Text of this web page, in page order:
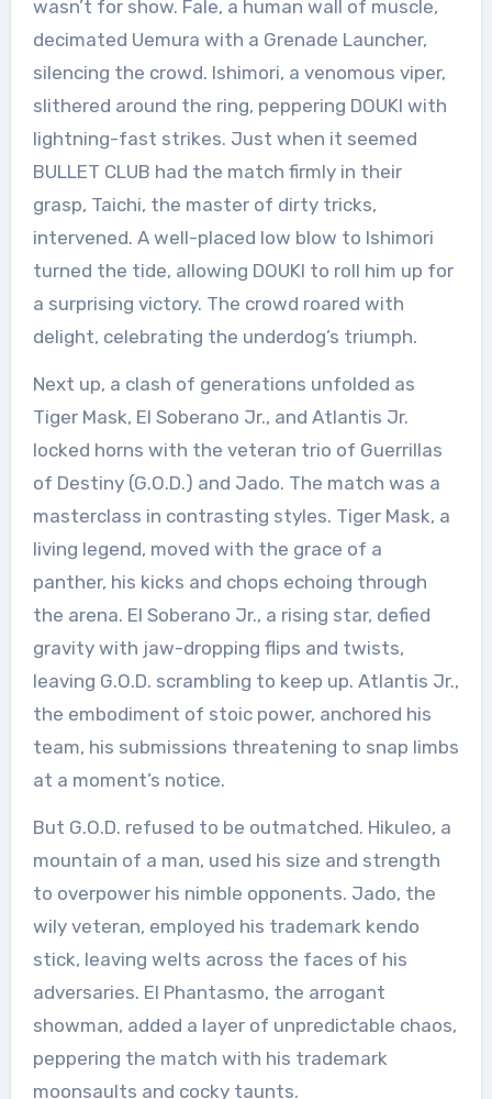
wasn’t for show. Fale, a human wall of muscle,
decimated Uemura with a Grenade Launcher,
silencing the crowd. Ishimori, a venomous viper,
slithered around the ring, peppering DOUKI with
lightning-fast strikes. Just when it seemed
BULLET CLUB had the match firmly in their
grasp, Taichi, the master of dirty tricks,
intervened. A well-placed low blow to Ishimori
turned the tide, allowing DOUKI to roll him up for
a surprising victory. The crowd roared with
delight, celebrating the underdog’s triumph.
Next up, a clash of generations unfolded as
Tiger Mask, El Soberano Jr., and Atlantis Jr.
locked horns with the veteran trio of Guerrillas
of Destiny (G.O.D.) and Jado. The match was a
masterclass in contrasting styles. Tiger Mask, a
living legend, moved with the grace of a
panther, his kicks and chops echoing through
the arena. El Soberano Jr., a rising star, defied
gravity with jaw-dropping flips and twists,
leaving G.O.D. scrambling to keep up. Atlantis Jr.,
the embodiment of stoic power, anchored his
team, his submissions threatening to snap limbs
at a moment’s notice.
But G.O.D. refused to be outmatched. Hikuleo, a
mountain of a man, used his size and strength
to overpower his nimble opponents. Jado, the
wily veteran, employed his trademark kendo
stick, leaving welts across the faces of his
adversaries. El Phantasmo, the arrogant
showman, added a layer of unpredictable chaos,
peppering the match with his trademark
moonsaults and cocky taunts.